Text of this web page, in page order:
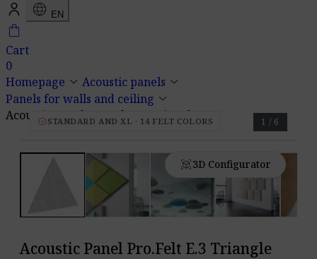
language EN
shopping_bag
Cart
0
Homepage keyboard_arrow_down Acoustic panels keyboard_arrow_down
Panels for walls and ceiling keyboard_arrow_down
Acoustic Panel Pro.Felt E.3 Triangle
verified STANDARD AND XL · 14 FELT COLORS
view_in_ar3D Configurator
1 / 6
Acoustic Panel Pro.Felt E.3 Triangle